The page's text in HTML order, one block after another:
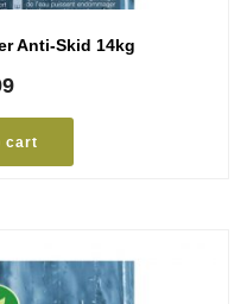
Anti-Skid 14kg
cart